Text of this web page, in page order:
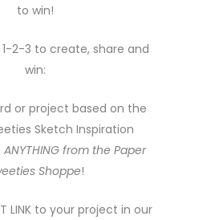
to win!
1-2-3 to create, share and
win:
or project based on the
Sketch Inspiration
ANYTHING from the Paper
Shoppe!
LINK to your project in our